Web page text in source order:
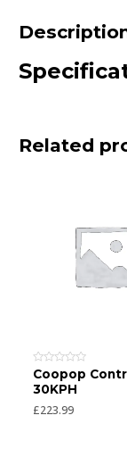
Related
Rated
0
out
5
Coopop
30KPH
£223.99